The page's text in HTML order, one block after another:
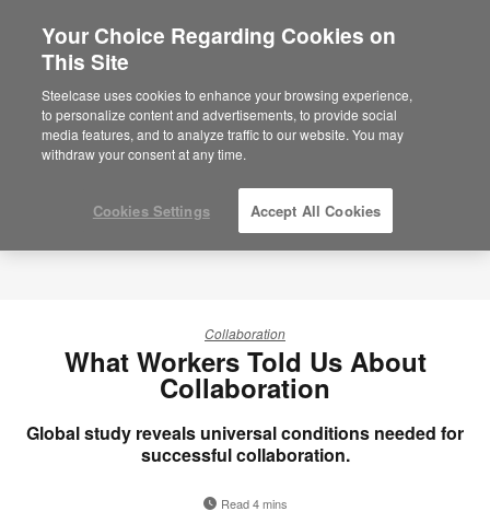
Collaboration
What Workers Told Us About
Collaboration
Global study reveals universal conditions needed for
successful collaboration.
Read 4 mins
Your Choice Regarding Cookies on
This Site
Steelcase uses cookies to enhance your browsing experience,
to personalize content and advertisements, to provide social
media features, and to analyze traffic to our website. You may
withdraw your consent at any time.
Cookies Settings Accept All Cookies